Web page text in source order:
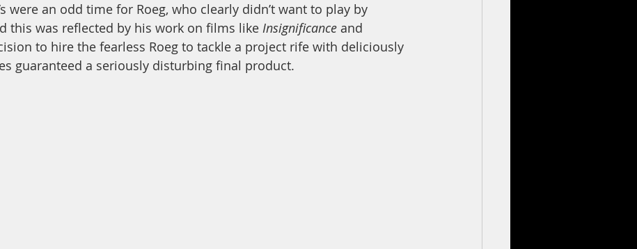
were an odd time for Roeg, who clearly didn’t want to play by
this was reflected by his work on films like Insignificance and
to hire the fearless Roeg to tackle a project rife with deliciously
guaranteed a seriously disturbing final product.